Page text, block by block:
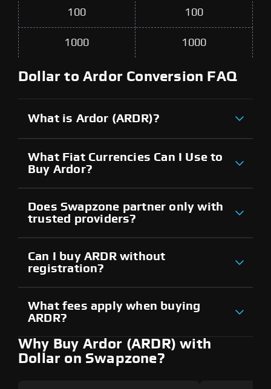
100 100
1000 1000
Dollar to Ardor Conversion FAQ
What is Ardor (ARDR)?
What Fiat Currencies Can I Use to
Buy Ardor?
Does Swapzone partner only with
trusted providers?
Can I buy ARDR without
registration?
What fees apply when buying
ARDR?
Why Buy Ardor (ARDR) with
Dollar on Swapzone?